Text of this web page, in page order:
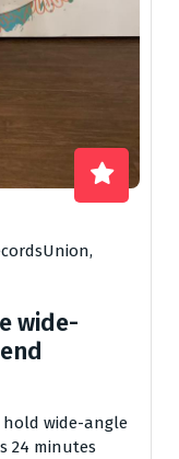
,
wide-
wide-angle
24 minutes